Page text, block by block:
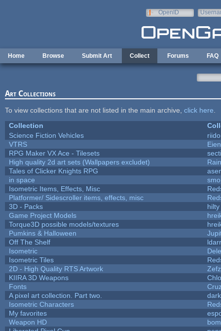
OpenID
Home Browse Submit Art Collect Forums FAQ
Art Collections
To view collections that are not listed in the main archive, click here
Collection
Science Fiction Vehicles
VTRS
RPG Maker VX Ace - Tilesets
High quality 2d art sets (Wallpapers excludet)
Tales of Clicker Knights RPG
in space
Isometric Items, Effects, Misc
Platformer/ Sidescroller items, effects, misc
3D - Packs
hilty
Game Project Models
Torque3D possible models/textures
Pumkins & Halloween
Off The Shelf
Isometric
Isometric Tiles
2D - High Quality RTS Artwork
Zefz
KIIRA 3D Weapons
Fonts
A pixel art collection. Part two.
Isometric Characters
My favorites
Weapon HD